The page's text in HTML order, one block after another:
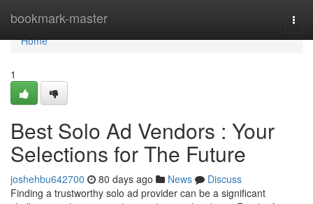
bookmark-master
Home
Home
1
Best Solo Ad Vendors : Your
Selections for The Future
joshehbu642700 80 days ago News
Discuss
Finding a trustworthy solo ad provider can be a significant